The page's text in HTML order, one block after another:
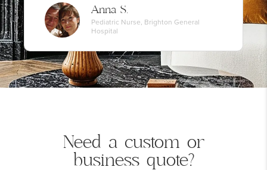
Anna S.
Pediatric Nurse, Brighton General
Hospital
Need a custom or
business quote?